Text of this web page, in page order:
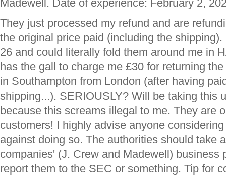
Madewell. Date of experience: February 2,
They just processed my refund and are
the original price paid (including the
26 and could literally fold them around me in
has the gall to charge me £30 for returning
in Southampton from London (after having
shipping...). SERIOUSLY? Will be taking this
because this screams illegal to me. They are
customers! I highly advise anyone
against doing so. The authorities should take
companies' (J. Crew and Madewell) business
report them to the SEC or something. Tip for